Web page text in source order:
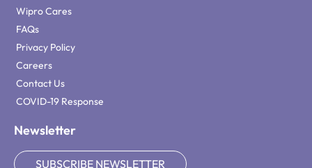
Wipro Cares
FAQs
Privacy Policy
Careers
Contact Us
COVID-19 Response
Newsletter
SUBSCRIBE NEWSLETTER